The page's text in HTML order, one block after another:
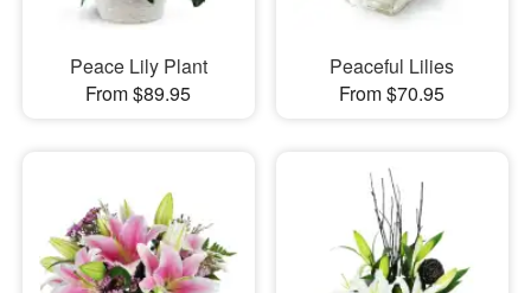
Peace Lily Plant
From $89.95
Peaceful Lilies
From $70.95